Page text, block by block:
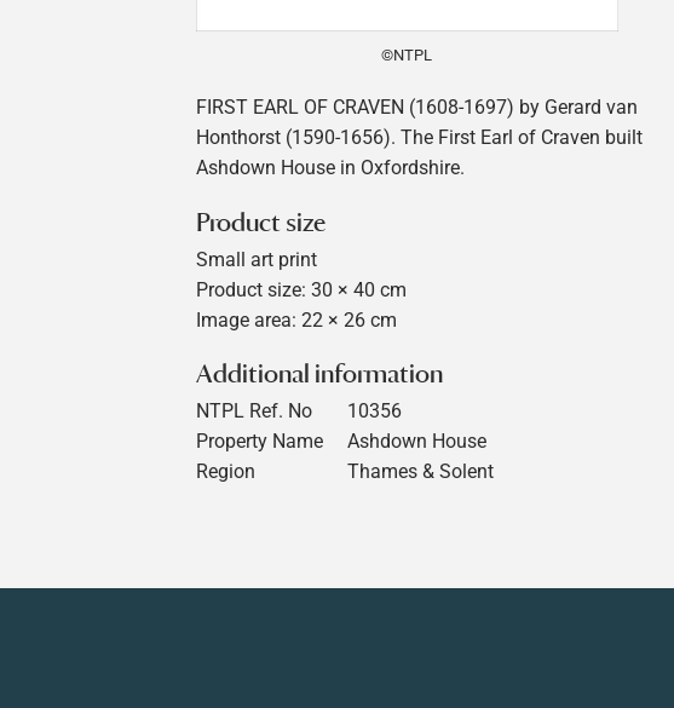
©NTPL
FIRST EARL OF CRAVEN (1608-1697) by Gerard van
Honthorst (1590-1656). The First Earl of Craven built
Ashdown House in Oxfordshire.
Product size
Small art print
Product size: 30 × 40 cm
Image area: 22 × 26 cm
Additional information
NTPL Ref. No
10356
Property Name
Ashdown House
Region
Thames & Solent